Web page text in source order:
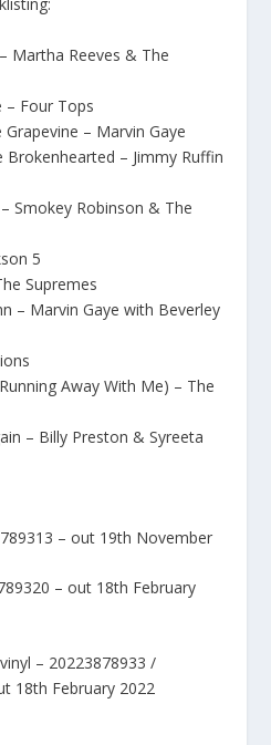
Martha Reeves & The
– Four Tops
– Marvin Gaye
– Jimmy Ruffin
Smokey Robinson & The
5
Supremes
– Marvin Gaye with Beverley
Away With Me) – The
– Billy Preston & Syreeta
– out 19th November
– out 18th February
– 20223878933 /
18th February 2022